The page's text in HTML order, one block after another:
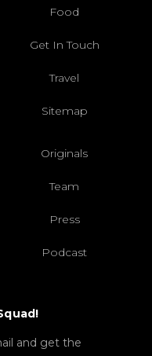
Food
Get In Touch
Travel
Sitemap
Originals
Team
Press
Podcast
and get the